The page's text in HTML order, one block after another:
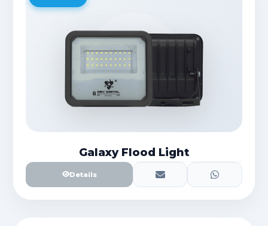
Galaxy Flood Light
Details